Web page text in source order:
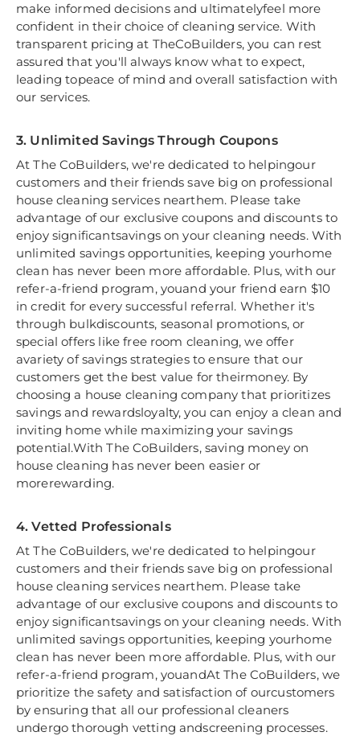
make informed decisions and ultimatelyfeel more
confident in their choice of cleaning service. With
transparent pricing at TheCoBuilders, you can rest
assured that you'll always know what to expect,
leading topeace of mind and overall satisfaction with
our services.
3. Unlimited Savings Through Coupons
At The CoBuilders, we're dedicated to helpingour
customers and their friends save big on professional
house cleaning services nearthem. Please take
advantage of our exclusive coupons and discounts to
enjoy significantsavings on your cleaning needs. With
unlimited savings opportunities, keeping yourhome
clean has never been more affordable. Plus, with our
refer-a-friend program, youand your friend earn $10
in credit for every successful referral. Whether it's
through bulkdiscounts, seasonal promotions, or
special offers like free room cleaning, we offer
avariety of savings strategies to ensure that our
customers get the best value for theirmoney. By
choosing a house cleaning company that prioritizes
savings and rewardsloyalty, you can enjoy a clean and
inviting home while maximizing your savings
potential.With The CoBuilders, saving money on
house cleaning has never been easier or
morerewarding.
4. Vetted Professionals
At The CoBuilders, we're dedicated to helpingour
customers and their friends save big on professional
house cleaning services nearthem. Please take
advantage of our exclusive coupons and discounts to
enjoy significantsavings on your cleaning needs. With
unlimited savings opportunities, keeping yourhome
clean has never been more affordable. Plus, with our
refer-a-friend program, youandAt The CoBuilders, we
prioritize the safety and satisfaction of ourcustomers
by ensuring that all our professional cleaners
undergo thorough vetting andscreening processes.